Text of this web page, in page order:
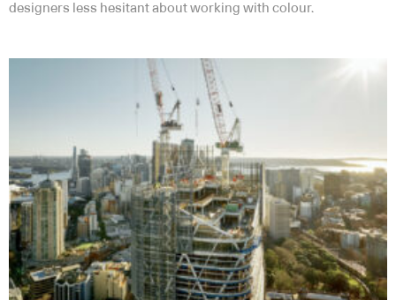
designers less hesitant about working with colour.